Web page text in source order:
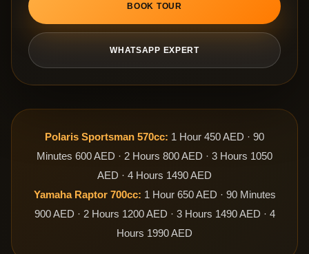
BOOK TOUR
WHATSAPP EXPERT
Polaris Sportsman 570cc: 1 Hour 450 AED · 90
Minutes 600 AED · 2 Hours 800 AED · 3 Hours 1050
AED · 4 Hours 1490 AED
Yamaha Raptor 700cc: 1 Hour 650 AED · 90 Minutes
900 AED · 2 Hours 1200 AED · 3 Hours 1490 AED · 4
Hours 1990 AED